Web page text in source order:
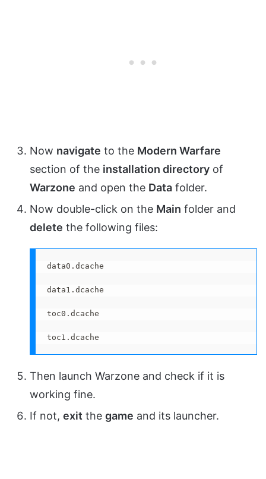
Now navigate to the Modern Warfare
section of the installation directory of
Warzone and open the Data folder.
Now double-click on the Main folder and
delete the following files:
data0.dcache
data1.dcache
toc0.dcache
toc1.dcache
Then launch Warzone and check if it is
working fine.
If not, exit the game and its launcher.